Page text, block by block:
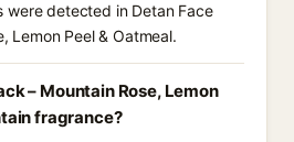
were detected in Detan Face
Lemon Peel & Oatmeal.
– Mountain Rose, Lemon
fragrance?